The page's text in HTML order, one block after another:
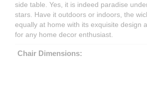
side table. Yes, it is indeed paradise
stars. Have it outdoors or indoors, the
equally at home with its exquisite design
for any home decor enthusiast.
Chair Dimensions: